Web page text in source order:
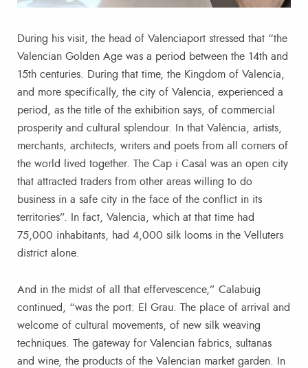
During his visit, the head of Valenciaport stressed that “the
Valencian Golden Age was a period between the 14th and
15th centuries. During that time, the Kingdom of Valencia,
and more specifically, the city of Valencia, experienced a
period, as the title of the exhibition says, of commercial
prosperity and cultural splendour. In that València, artists,
merchants, architects, writers and poets from all corners of
the world lived together. The Cap i Casal was an open city
that attracted traders from other areas willing to do
business in a safe city in the face of the conflict in its
territories”. In fact, Valencia, which at that time had
75,000 inhabitants, had 4,000 silk looms in the Velluters
district alone.
And in the midst of all that effervescence,” Calabuig
continued, “was the port: El Grau. The place of arrival and
welcome of cultural movements, of new silk weaving
techniques. The gateway for Valencian fabrics, sultanas
and wine, the products of the Valencian market garden. In